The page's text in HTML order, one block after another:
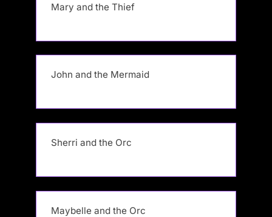
Mary and the Thief
John and the Mermaid
Sherri and the Orc
Maybelle and the Orc